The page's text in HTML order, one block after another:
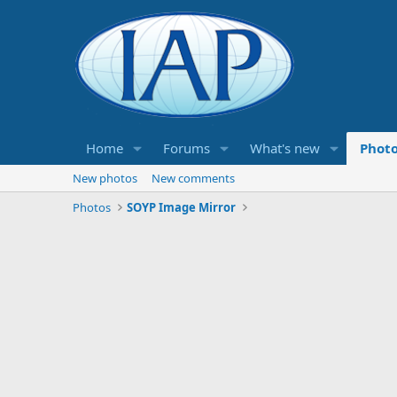
Home Forums What's new
New photos
New comments
Photos
SOYP Image Mirror